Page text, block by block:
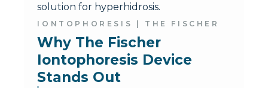
solution for hyperhidrosis.
IONTOPHORESIS | THE FISCHER
Why The Fischer
Iontophoresis Device
Stands Out